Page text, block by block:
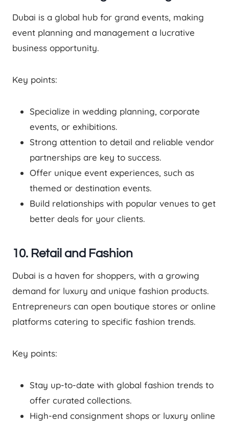
Dubai is a global hub for grand events, making
event planning and management a lucrative
business opportunity.
Key points:
Specialize in wedding planning, corporate
events, or exhibitions.
Strong attention to detail and reliable vendor
partnerships are key to success.
Offer unique event experiences, such as
themed or destination events.
Build relationships with popular venues to get
better deals for your clients.
10. Retail and Fashion
Dubai is a haven for shoppers, with a growing
demand for luxury and unique fashion products.
Entrepreneurs can open boutique stores or online
platforms catering to specific fashion trends.
Key points:
Stay up-to-date with global fashion trends to
offer curated collections.
High-end consignment shops or luxury online